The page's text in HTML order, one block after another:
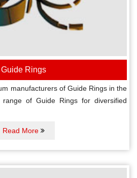
Guide Rings
manufacturers of Guide Rings in the
of Guide Rings for diversified
Read More